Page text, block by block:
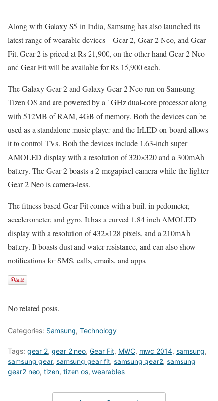
Along with Galaxy S5 in India, Samsung has also launched its
latest range of wearable devices – Gear 2, Gear 2 Neo, and Gear
Fit. Gear 2 is priced at Rs 21,900, on the other hand Gear 2 Neo
and Gear Fit will be available for Rs 15,900 each.
The Galaxy Gear 2 and Galaxy Gear 2 Neo run on Samsung
Tizen OS and are powered by a 1GHz dual-core processor along
with 512MB of RAM, 4GB of memory. Both the devices can be
used as a standalone music player and the IrLED on-board allows
it to control TVs. Both the devices include 1.63-inch super
AMOLED display with a resolution of 320×320 and a 300mAh
battery. The Gear 2 boasts a 2-megapixel camera while the lighter
Gear 2 Neo is camera-less.
The fitness based Gear Fit comes with a built-in pedometer,
accelerometer, and gyro. It has a curved 1.84-inch AMOLED
display with a resolution of 432×128 pixels, and a 210mAh
battery. It boasts dust and water resistance, and can also show
notifications for SMS, calls, emails, and apps.
No related posts.
Categories: Samsung, Technology
Tags: gear 2, gear 2 neo, Gear Fit, MWC, mwc 2014, samsung,
samsung gear, samsung gear fit, samsung gear2, samsung
gear2 neo, tizen, tizen os, wearables